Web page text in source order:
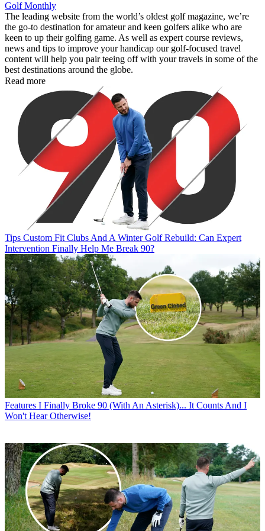
Golf Monthly
The leading website from the world’s oldest golf magazine, we’re
the go-to destination for amateur and keen golfers alike who are
keen to up their golfing game. As well as expert course reviews,
news and tips to improve your handicap our golf-focused travel
content will help you pair teeing off with your travels in some of the
best destinations around the globe.
Read more
Tips Custom Fit Clubs And A Winter Golf Rebuild: Can Expert
Intervention Finally Help Me Break 90?
Features I Finally Broke 90 (With An Asterisk)... It Counts And I
Won't Hear Otherwise!